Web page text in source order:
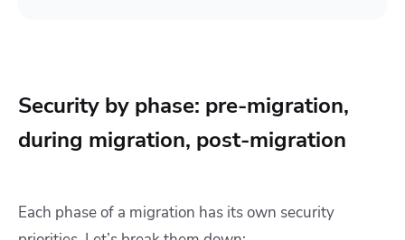
Security by phase: pre-migration,
during migration, post-migration
Each phase of a migration has its own security